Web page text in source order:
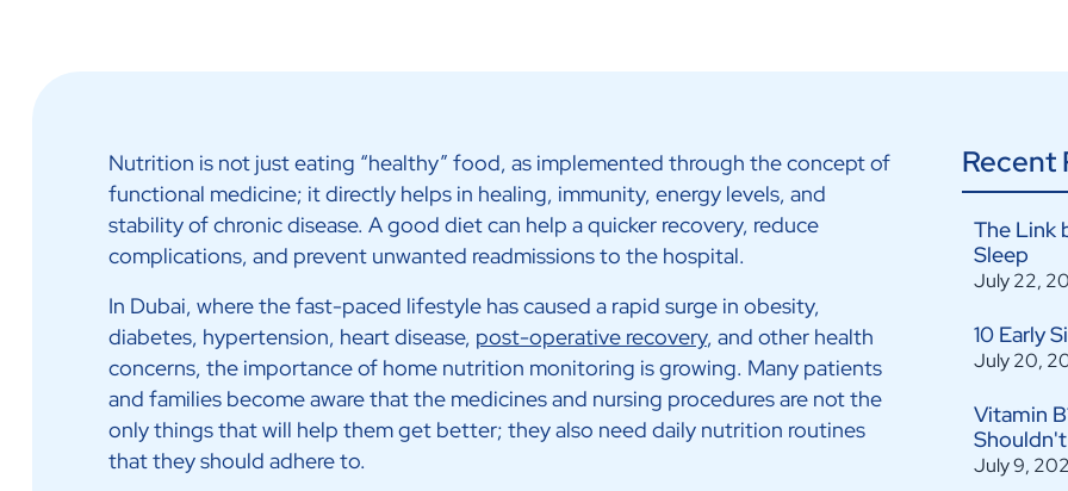
Nutrition is not just eating “healthy” food, as implemented through the concept of
functional medicine; it directly helps in healing, immunity, energy levels, and
stability of chronic disease. A good diet can help a quicker recovery, reduce
complications, and prevent unwanted readmissions to the hospital.
In Dubai, where the fast-paced lifestyle has caused a rapid surge in obesity,
diabetes, hypertension, heart disease, post-operative recovery, and other health
concerns, the importance of home nutrition monitoring is growing. Many patients
and families become aware that the medicines and nursing procedures are not the
only things that will help them get better; they also need daily nutrition routines
that they should adhere to.
Recent
The Link
Sleep
July 22,
10 Early
July 20,
Vitamin
July 9,